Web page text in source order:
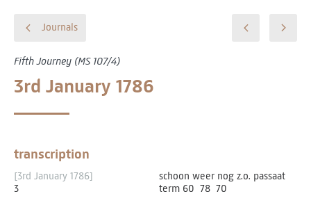
Journals
Fifth Journey (MS 107/4)
3rd January 1786
transcription
[3rd January 1786]
3
schoon weer nog z.o. passaat
term 60 ­ 78 ­ 70